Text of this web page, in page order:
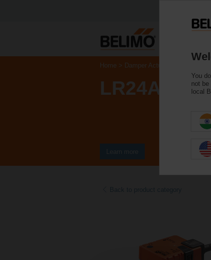
Home Damper Actuators
LR24A
You
not be
local